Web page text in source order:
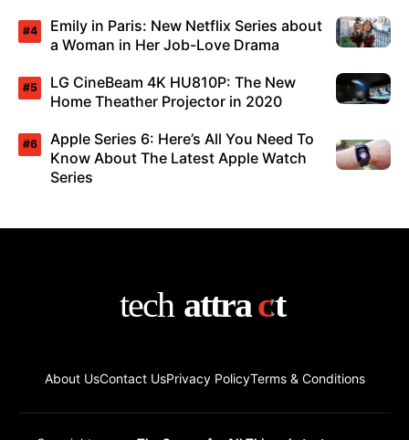
Emily in Paris: New Netflix Series about
a Woman in Her Job-Love Drama
LG CineBeam 4K HU810P: The New
Home Theather Projector in 2020
Apple Series 6: Here’s All You Need To
Know About The Latest Apple Watch
Series
About UsContact UsPrivacy PolicyTerms & Conditions